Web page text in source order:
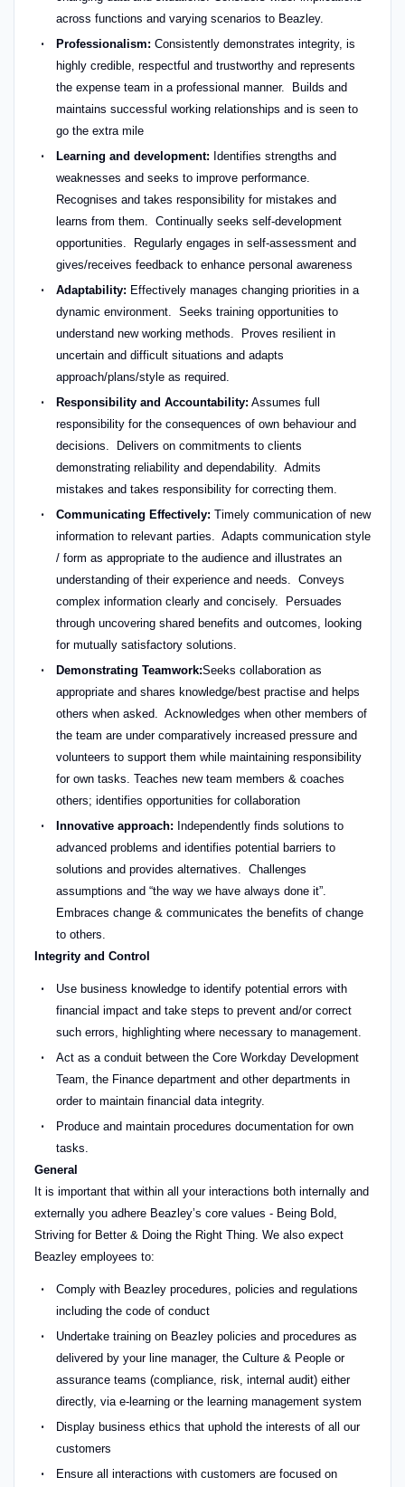
across functions and varying scenarios to Beazley.
Professionalism: Consistently demonstrates integrity, is
highly credible, respectful and trustworthy and represents
the expense team in a professional manner. Builds and
maintains successful working relationships and is seen to
go the extra mile
Learning and development: Identifies strengths and
weaknesses and seeks to improve performance.
Recognises and takes responsibility for mistakes and
learns from them. Continually seeks self-development
opportunities. Regularly engages in self-assessment and
gives/receives feedback to enhance personal awareness
Adaptability: Effectively manages changing priorities in a
dynamic environment. Seeks training opportunities to
understand new working methods. Proves resilient in
uncertain and difficult situations and adapts
approach/plans/style as required.
Responsibility and Accountability: Assumes full
responsibility for the consequences of own behaviour and
decisions. Delivers on commitments to clients
demonstrating reliability and dependability. Admits
mistakes and takes responsibility for correcting them.
Communicating Effectively: Timely communication of new
information to relevant parties. Adapts communication style
/ form as appropriate to the audience and illustrates an
understanding of their experience and needs. Conveys
complex information clearly and concisely. Persuades
through uncovering shared benefits and outcomes, looking
for mutually satisfactory solutions.
Demonstrating Teamwork:Seeks collaboration as
appropriate and shares knowledge/best practise and helps
others when asked. Acknowledges when other members of
the team are under comparatively increased pressure and
volunteers to support them while maintaining responsibility
for own tasks. Teaches new team members & coaches
others; identifies opportunities for collaboration
Innovative approach: Independently finds solutions to
advanced problems and identifies potential barriers to
solutions and provides alternatives. Challenges
assumptions and “the way we have always done it”.
Embraces change & communicates the benefits of change
to others.
Integrity and Control
Use business knowledge to identify potential errors with
financial impact and take steps to prevent and/or correct
such errors, highlighting where necessary to management.
Act as a conduit between the Core Workday Development
Team, the Finance department and other departments in
order to maintain financial data integrity.
Produce and maintain procedures documentation for own
tasks.
General
It is important that within all your interactions both internally and
externally you adhere Beazley’s core values - Being Bold,
Striving for Better & Doing the Right Thing. We also expect
Beazley employees to:
Comply with Beazley procedures, policies and regulations
including the code of conduct
Undertake training on Beazley policies and procedures as
delivered by your line manager, the Culture & People or
assurance teams (compliance, risk, internal audit) either
directly, via e-learning or the learning management system
Display business ethics that uphold the interests of all our
customers
Ensure all interactions with customers are focused on